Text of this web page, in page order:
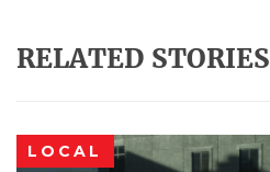
RELATED STORIES
LOCAL